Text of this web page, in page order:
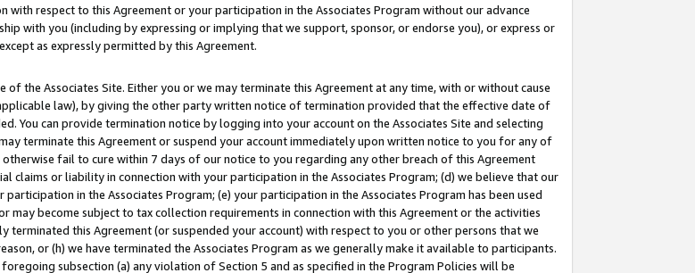
respect to this Agreement or your participation in the Associates Program without our advance
with you (including by expressing or implying that we support, sponsor, or endorse you), or express or
as expressly permitted by this Agreement.
the Associates Site. Either you or we may terminate this Agreement at any time, with or without cause
law), by giving the other party written notice of termination provided that the effective date of
You can provide termination notice by logging into your account on the Associates Site and selecting
terminate this Agreement or suspend your account immediately upon written notice to you for any of
fail to cure within 7 days of our notice to you regarding any other breach of this Agreement
claims or liability in connection with your participation in the Associates Program; (d) we believe that our
in the Associates Program; (e) your participation in the Associates Program has been used
become subject to tax collection requirements in connection with this Agreement or the activities
this Agreement (or suspended your account) with respect to you or other persons that we
or (h) we have terminated the Associates Program as we generally make it available to participants.
subsection (a) any violation of Section 5 and as specified in the Program Policies will be